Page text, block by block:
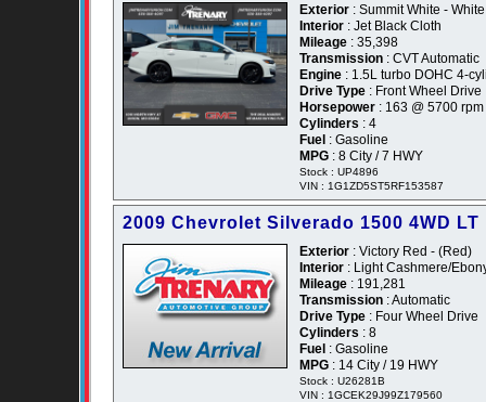
Exterior : Summit White - White
Interior : Jet Black Cloth
Mileage : 35,398
Transmission : CVT Automatic
Engine : 1.5L turbo DOHC 4-
Drive Type : Front Wheel Drive
Horsepower : 163 @ 5700 rpm
Cylinders : 4
Fuel : Gasoline
MPG : 8 City / 7 HWY
Stock : UP4896
VIN : 1G1ZD5ST5RF153587
2009 Chevrolet Silverado 1500 4WD LT
Exterior : Victory Red - (Red)
Interior : Light Cashmere/
Mileage : 191,281
Transmission : Automatic
Drive Type : Four Wheel Drive
Cylinders : 8
Fuel : Gasoline
MPG : 14 City / 19 HWY
Stock : U26281B
VIN : 1GCEK29J99Z179560